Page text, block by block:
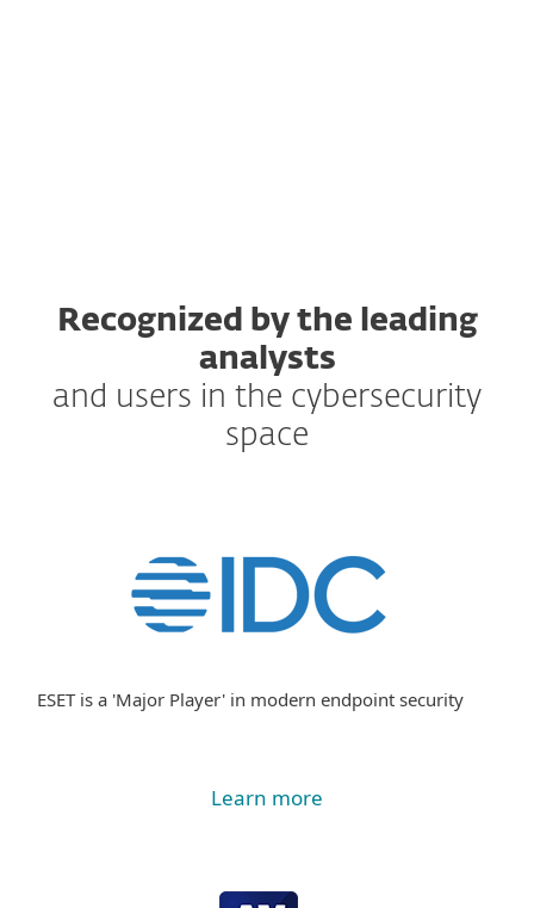
Recognized by the leading
analysts
and users in the cybersecurity
space
ESET is a 'Major Player' in modern endpoint security
Learn more